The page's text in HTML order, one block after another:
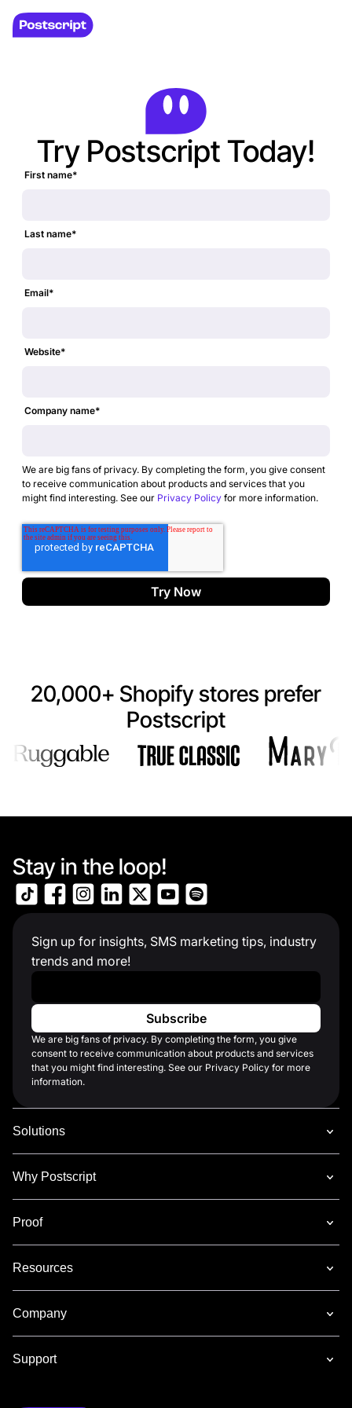
Try Postscript Today!
First name*
Last name*
Email*
Website*
Company name*
We are big fans of privacy. By completing the form, you give consent
to receive communication about products and services that you
might find interesting. See our Privacy Policy for more information.
20,000+ Shopify stores prefer
Postscript
Stay in the loop!
Sign up for insights, SMS marketing tips, industry
trends and more!
We are big fans of privacy. By completing the form, you give
consent to receive communication about products and services
that you might find interesting. See our Privacy Policy for more
information.
Solutions
Why Postscript
Proof
Resources
Company
Support